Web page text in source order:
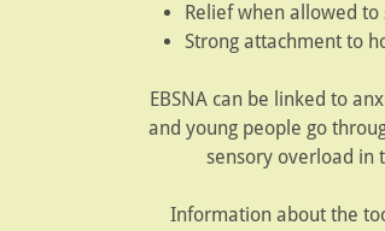
Relief when allowed to
Strong attachment to
EBSNA can be linked to
and young people go
sensory overload in
Information about the